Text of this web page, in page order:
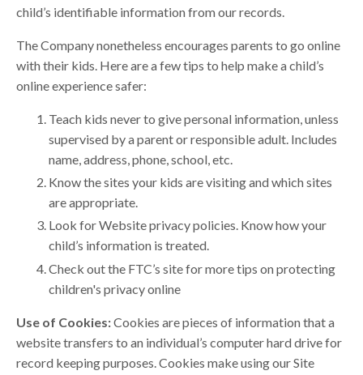
child’s identifiable information from our records.
The Company nonetheless encourages parents to go online
with their kids. Here are a few tips to help make a child’s
online experience safer:
Teach kids never to give personal information, unless
supervised by a parent or responsible adult. Includes
name, address, phone, school, etc.
Know the sites your kids are visiting and which sites
are appropriate.
Look for Website privacy policies. Know how your
child’s information is treated.
Check out the FTC’s site for more tips on protecting
children's privacy online
Use of Cookies:Cookies are pieces of information that a
website transfers to an individual’s computer hard drive for
record keeping purposes. Cookies make using our Site